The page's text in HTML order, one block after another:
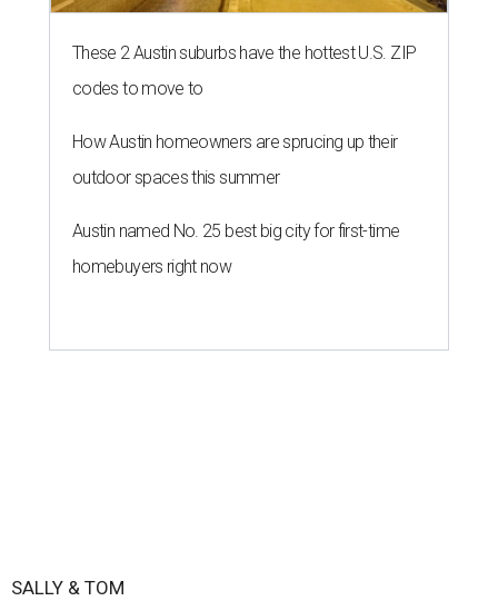
These 2 Austin suburbs have the hottest U.S. ZIP
codes to move to
How Austin homeowners are sprucing up their
outdoor spaces this summer
Austin named No. 25 best big city for first-time
homebuyers right now
SALLY & TOM